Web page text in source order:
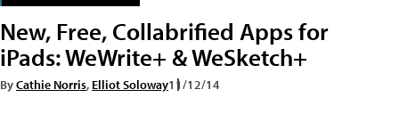
New, Free, Collabrified Apps for
iPads: WeWrite+ & WeSketch+
ByCathie Norris, Elliot Soloway11/12/14